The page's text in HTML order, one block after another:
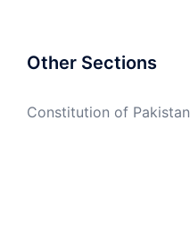
Other Sections
Constitution of Pakistan